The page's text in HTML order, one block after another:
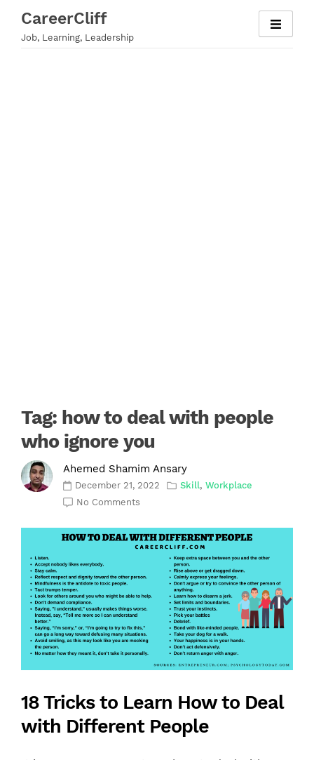
content
CareerCliff
Job, Learning, Leadership
Tag: how to deal with people
who ignore you
Ahemed Shamim Ansary
December 21, 2022 Skill,Workplace
No Comments
18 Tricks to Learn How to Deal
with Different People